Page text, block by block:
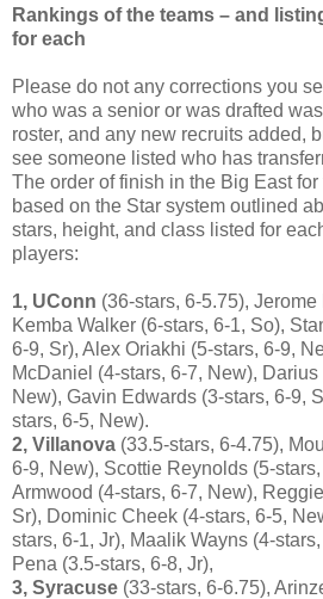
Rankings of the teams – and
for each
Please do not any corrections you
who was a senior or was drafted
roster, and any new recruits added,
see someone listed who has
The order of finish in the Big East
based on the Star system outlined
stars, height, and class listed for
players:
1, UConn (36-stars, 6-5.75),
Kemba Walker (6-stars, 6-1, So),
6-9, Sr), Alex Oriakhi (5-stars, 6-9,
McDaniel (4-stars, 6-7, New),
New), Gavin Edwards (3-stars, 6-9,
stars, 6-5, New).
2, Villanova (33.5-stars, 6-4.75),
6-9, New), Scottie Reynolds (5-
Armwood (4-stars, 6-7, New),
Sr), Dominic Cheek (4-stars, 6-5,
stars, 6-1, Jr), Maalik Wayns (4-
Pena (3.5-stars, 6-8, Jr),
3, Syracuse (33-stars, 6-6.75),